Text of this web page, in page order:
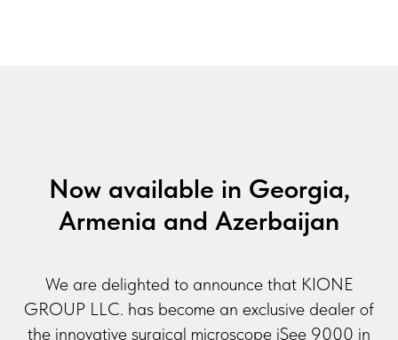
Now available in Georgia,
Armenia and Azerbaijan
We are delighted to announce that KIONE
GROUP LLC. has become an exclusive dealer of
the innovative surgical microscope iSee 9000 in